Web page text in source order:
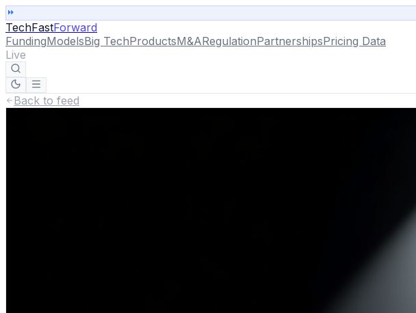
TechFastForward
FundingModelsBig TechProductsM&ARegulationPartnershipsPricing Data
Live
Back to feed